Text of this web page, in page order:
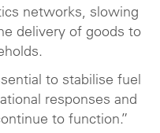
networks, slowing
delivery of goods to
to stabilise fuel
responses and
to function.”